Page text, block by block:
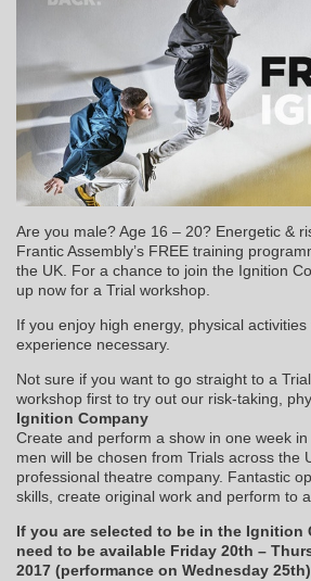
Are you male? Age 16 – 20? Energetic &
Frantic Assembly’s FREE training
the UK. For a chance to join the Ignition
up now for a Trial workshop.
If you enjoy high energy, physical
experience necessary.
Not sure if you want to go straight to a
workshop first to try out our risk-taking,
Ignition Company
Create and perform a show in one week
men will be chosen from Trials across the
professional theatre company. Fantastic
skills, create original work and perform to
If you are selected to be in the Ignition
need to be available Friday 20th –
2017 (performance on Wednesday